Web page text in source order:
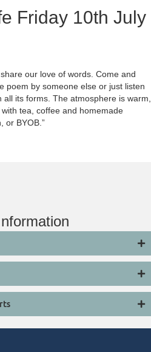
Friday 10th July
our love of words. Come and
poem by someone else or just listen
its forms. The atmosphere is warm,
tea, coffee and homemade
or BYOB.”
Friday 10th July 2026